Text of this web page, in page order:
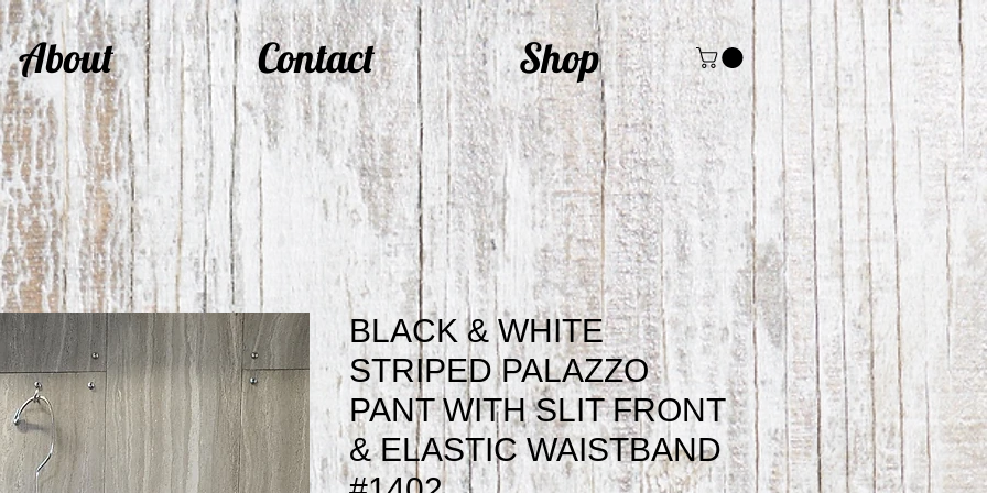
About Contact Shop
BLACK & WHITE
STRIPED PALAZZO
PANT WITH SLIT FRONT
& ELASTIC WAISTBAND